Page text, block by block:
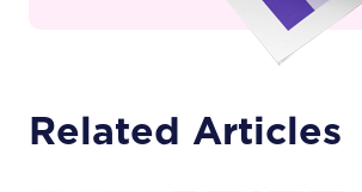
Related Articles